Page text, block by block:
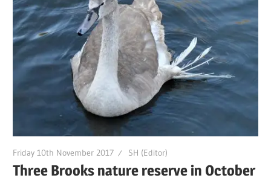
Friday 10th November 2017 SH (Editor)
Three Brooks nature reserve in October